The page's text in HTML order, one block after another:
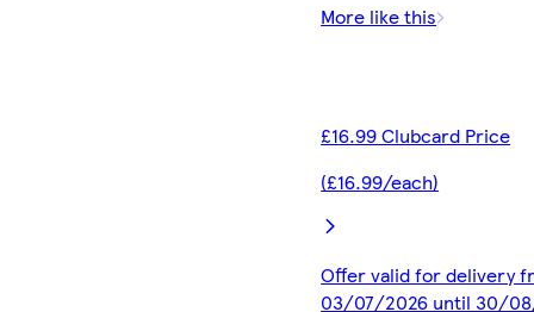
More like this
£16.99 Clubcard Price
(£16.99/each)
Offer valid for delivery
03/07/2026 until 30/